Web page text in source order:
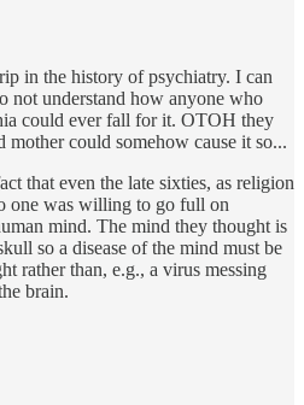
in the history of psychiatry. I can
not understand how anyone who
could ever fall for it. OTOH they
mother could somehow cause it so...
that even the late sixties, as religion
one was willing to go full on
mind. The mind they thought is
so a disease of the mind must be
rather than, e.g., a virus messing
brain.